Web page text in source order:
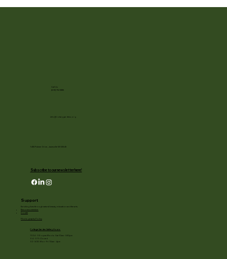
Call Us
(608) 752-3885
info@rotarygardens.org
Subscribe to our newsletter here!
1455 Palmer Drive, Janesville WI 53545
Cottage Garden Gallery Hours:
11/24 - 1/3: open Mon to Sat 10am - 3:30pm
1/4 - 1/11: Closed
1/2 - 3/20: Mon - Fri 10am - 4pm
Support
Enriching lives through natural beauty, education and the arts.
Become a member
Donate
Photography Policy